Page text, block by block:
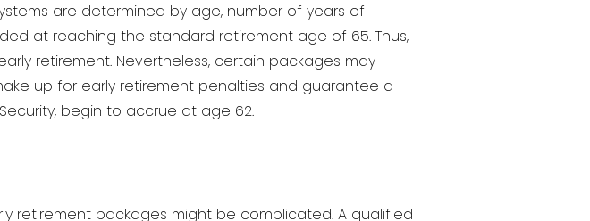
are determined by age, number of years of
at reaching the standard retirement age of 65. Thus,
retirement. Nevertheless, certain packages may
up for early retirement penalties and guarantee a
begin to accrue at age 62.
retirement packages might be complicated. A qualified